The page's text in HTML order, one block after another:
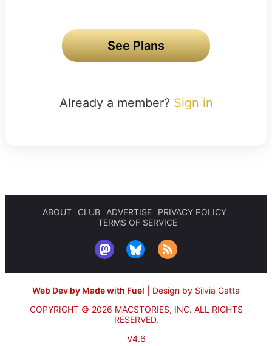
See Plans
Already a member? Sign in
ABOUT CLUB ADVERTISE
PRIVACY POLICY
TERMS OF SERVICE
Web Dev by Made with Fuel
Design by Silvia Gatta
COPYRIGHT © 2026 MACSTORIES, INC. ALL RIGHTS
RESERVED.
V4.6